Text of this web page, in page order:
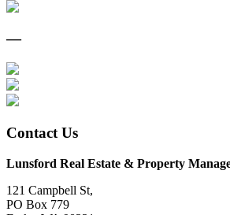
—
Contact Us
Lunsford Real Estate & Property
121 Campbell St,
PO Box 779